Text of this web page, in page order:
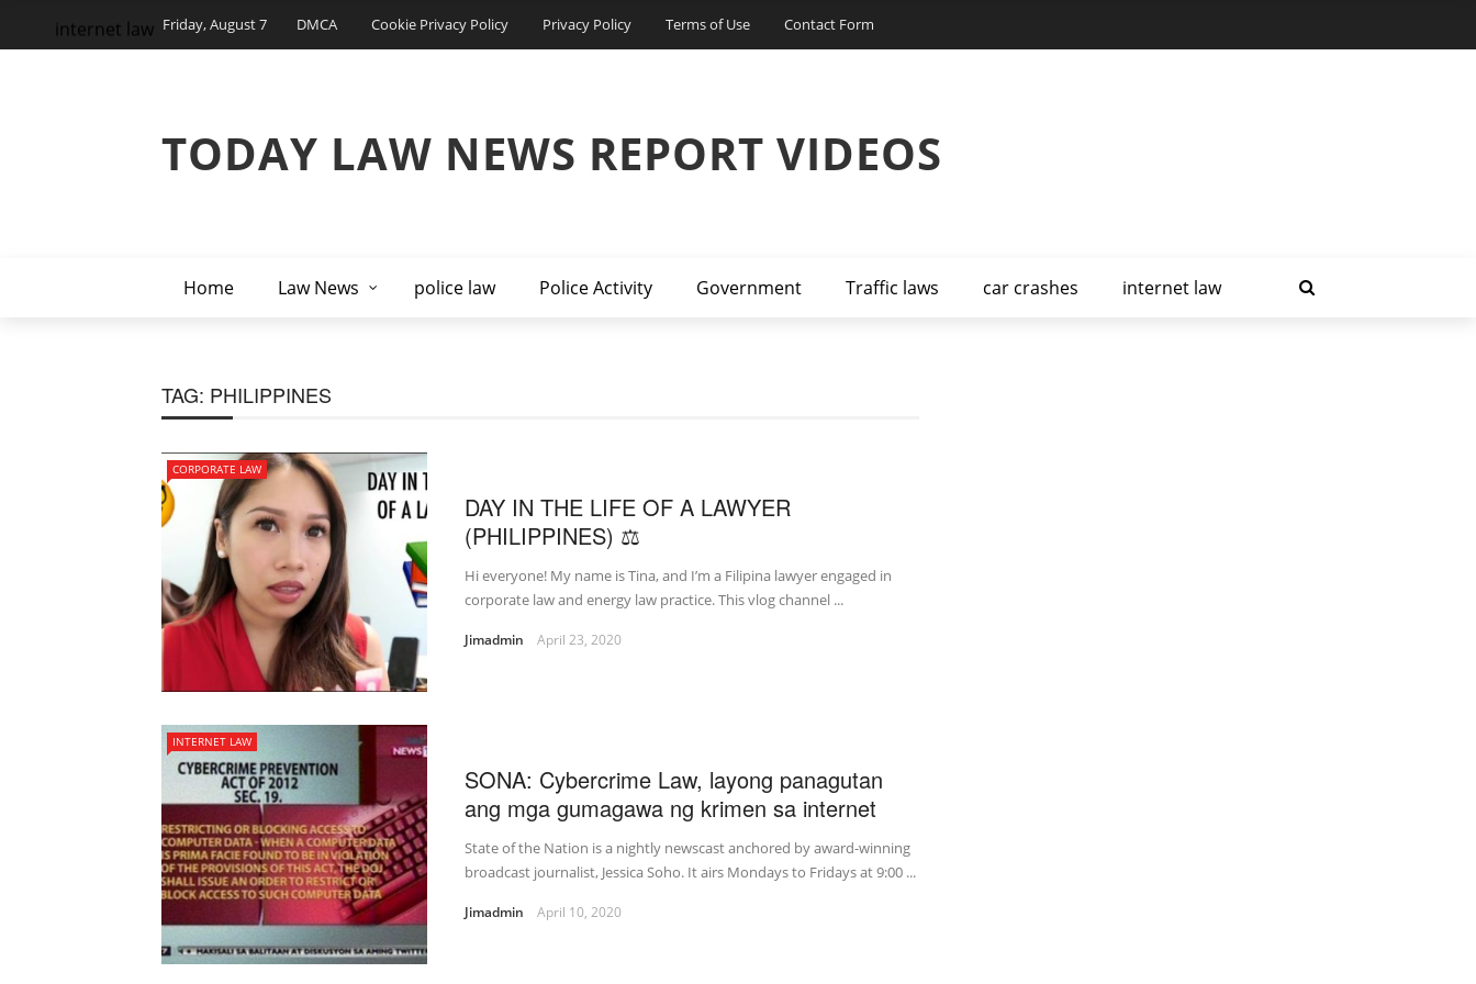
Friday, August 7 DMCA Cookie Privacy Policy Privacy Policy Terms of Use Contact Form
TODAY LAW NEWS REPORT VIDEOS
Home Law News police law Police Activity Government Traffic laws car crashes internet law
internet law
TAG: PHILIPPINES
CORPORATE LAW
DAY IN THE LIFE OF A LAWYER
(PHILIPPINES) ⚖
Hi everyone! My name is Tina, and I’m a Filipina lawyer engaged in
corporate law and energy law practice. This vlog channel ...
Jimadmin April 23, 2020
INTERNET LAW
SONA: Cybercrime Law, layong panagutan
ang mga gumagawa ng krimen sa internet
State of the Nation is a nightly newscast anchored by award-winning
broadcast journalist, Jessica Soho. It airs Mondays to Fridays at 9:00 ...
Jimadmin April 10, 2020